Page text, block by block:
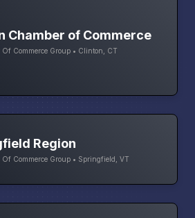
Chamber of Commerce
Of Commerce Group • Clinton, CT
Region
Of Commerce Group • Springfield, VT